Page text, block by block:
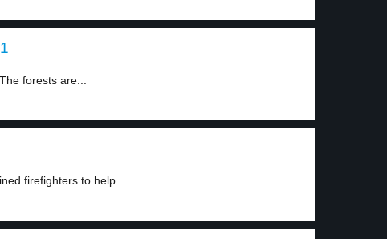
forests are...
firefighters to help...